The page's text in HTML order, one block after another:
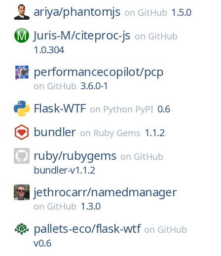
ariya/phantomjs on GitHub 1.5.0
Juris-M/citeproc-js on GitHub
1.0.304
performancecopilot/pcp
on GitHub 3.6.0-1
Flask-WTF on Python PyPI 0.6
bundler on Ruby Gems 1.1.2
ruby/rubygems on GitHub
bundler-v1.1.2
jethrocarr/namedmanager
on GitHub 1.3.0
pallets-eco/flask-wtf on GitHub
v0.6